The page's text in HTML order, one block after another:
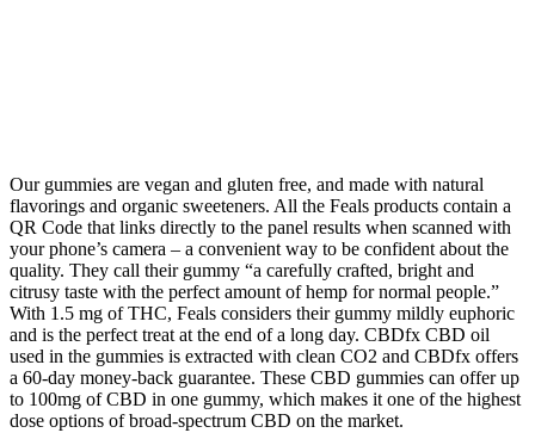
Our gummies are vegan and gluten free, and made with natural
flavorings and organic sweeteners. All the Feals products contain a
QR Code that links directly to the panel results when scanned with
your phone’s camera – a convenient way to be confident about the
quality. They call their gummy “a carefully crafted, bright and
citrusy taste with the perfect amount of hemp for normal people.”
With 1.5 mg of THC, Feals considers their gummy mildly euphoric
and is the perfect treat at the end of a long day. CBDfx CBD oil
used in the gummies is extracted with clean CO2 and CBDfx offers
a 60-day money-back guarantee. These CBD gummies can offer up
to 100mg of CBD in one gummy, which makes it one of the highest
dose options of broad-spectrum CBD on the market.